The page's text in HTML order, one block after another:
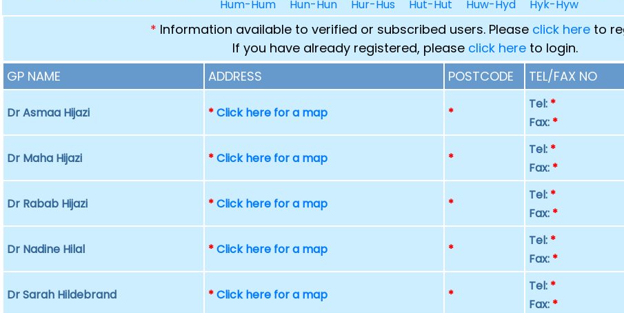
Hum-Hum
Hun-Hun Hur-Hus Hut-Hut Huw-Hyd Hyk-Hyw
* Information available to verified or subscribed users. Please click hereto
If you have already registered, please click hereto login.
GP NAME
ADDRESS POSTCODE TEL/FAX NO
Dr Asmaa Hijazi *Click here for a map *
Tel: *
Fax: *
Dr Maha Hijazi *Click here for a map *
Tel: *
Fax: *
Dr Rabab Hijazi *Click here for a map *
Tel: *
Fax: *
Dr Nadine Hilal *Click here for a map *
Tel: *
Fax: *
Dr Sarah Hildebrand *Click here for a map *
Tel: *
Fax: *